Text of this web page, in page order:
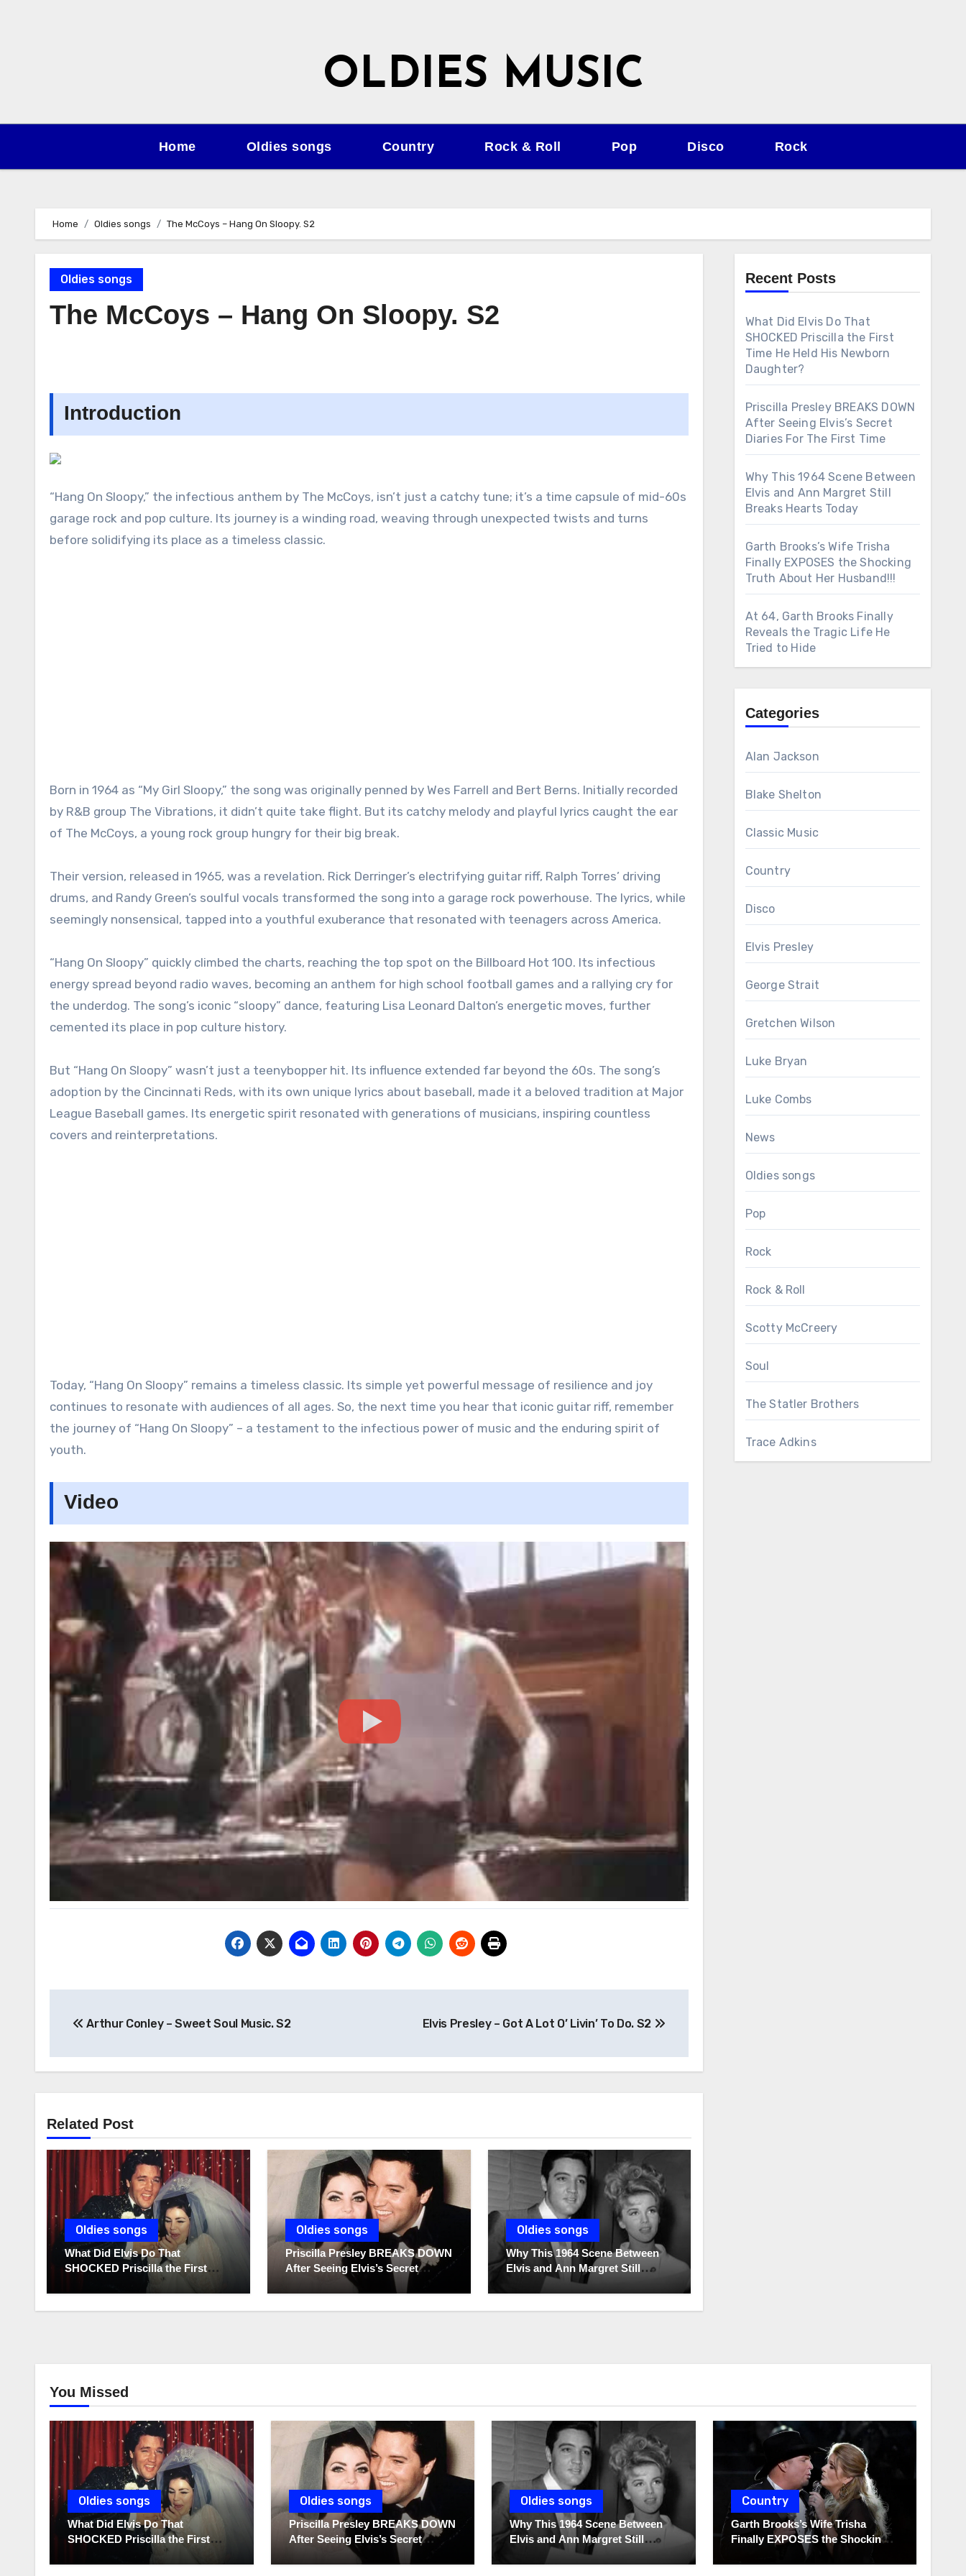
OLDIES MUSIC
Home Oldies songs Country Rock & Roll Pop Disco Rock
Home Oldies songs The McCoys – Hang On Sloopy. S2
Oldies songs
The McCoys – Hang On Sloopy. S2
Introduction
“Hang On Sloopy,” the infectious anthem by The McCoys, isn’t just a catchy tune; it’s a time capsule of mid-60s
garage rock and pop culture. Its journey is a winding road, weaving through unexpected twists and turns
before solidifying its place as a timeless classic.
Born in 1964 as “My Girl Sloopy,” the song was originally penned by Wes Farrell and Bert Berns. Initially recorded
by R&B group The Vibrations, it didn’t quite take flight. But its catchy melody and playful lyrics caught the ear
of The McCoys, a young rock group hungry for their big break.
Their version, released in 1965, was a revelation. Rick Derringer’s electrifying guitar riff, Ralph Torres’ driving
drums, and Randy Green’s soulful vocals transformed the song into a garage rock powerhouse. The lyrics, while
seemingly nonsensical, tapped into a youthful exuberance that resonated with teenagers across America.
“Hang On Sloopy” quickly climbed the charts, reaching the top spot on the Billboard Hot 100. Its infectious
energy spread beyond radio waves, becoming an anthem for high school football games and a rallying cry for
the underdog. The song’s iconic “sloopy” dance, featuring Lisa Leonard Dalton’s energetic moves, further
cemented its place in pop culture history.
But “Hang On Sloopy” wasn’t just a teenybopper hit. Its influence extended far beyond the 60s. The song’s
adoption by the Cincinnati Reds, with its own unique lyrics about baseball, made it a beloved tradition at Major
League Baseball games. Its energetic spirit resonated with generations of musicians, inspiring countless
covers and reinterpretations.
Today, “Hang On Sloopy” remains a timeless classic. Its simple yet powerful message of resilience and joy
continues to resonate with audiences of all ages. So, the next time you hear that iconic guitar riff, remember
the journey of “Hang On Sloopy” – a testament to the infectious power of music and the enduring spirit of
youth.
Video
Arthur Conley – Sweet Soul Music. S2 Elvis Presley – Got A Lot O’ Livin’ To Do. S2
Related Post
Oldies songs
What Did Elvis Do That
SHOCKED Priscilla the First
Time He Held His Newborn
Oldies songs
Priscilla Presley BREAKS DOWN
After Seeing Elvis’s Secret
Diaries For The First Time
Oldies songs
Why This 1964 Scene Between
Elvis and Ann Margret Still
Breaks Hearts Today
Recent Posts
What Did Elvis Do That
SHOCKED Priscilla the First
Time He Held His Newborn
Daughter?
Priscilla Presley BREAKS DOWN
After Seeing Elvis’s Secret
Diaries For The First Time
Why This 1964 Scene Between
Elvis and Ann Margret Still
Breaks Hearts Today
Garth Brooks’s Wife Trisha
Finally EXPOSES the Shocking
Truth About Her Husband!!!
At 64, Garth Brooks Finally
Reveals the Tragic Life He
Tried to Hide
Categories
Alan Jackson
Blake Shelton
Classic Music
Country
Disco
Elvis Presley
George Strait
Gretchen Wilson
Luke Bryan
Luke Combs
News
Oldies songs
Pop
Rock
Rock & Roll
Scotty McCreery
Soul
The Statler Brothers
Trace Adkins
You Missed
Oldies songs
What Did Elvis Do That
SHOCKED Priscilla the First
Time He Held His Newborn
Oldies songs
Priscilla Presley BREAKS DOWN
After Seeing Elvis’s Secret
Diaries For The First Time
Oldies songs
Why This 1964 Scene Between
Elvis and Ann Margret Still
Breaks Hearts Today
Country
Garth Brooks’s Wife Trisha
Finally EXPOSES the Shocking
Truth About Her Husband!!!